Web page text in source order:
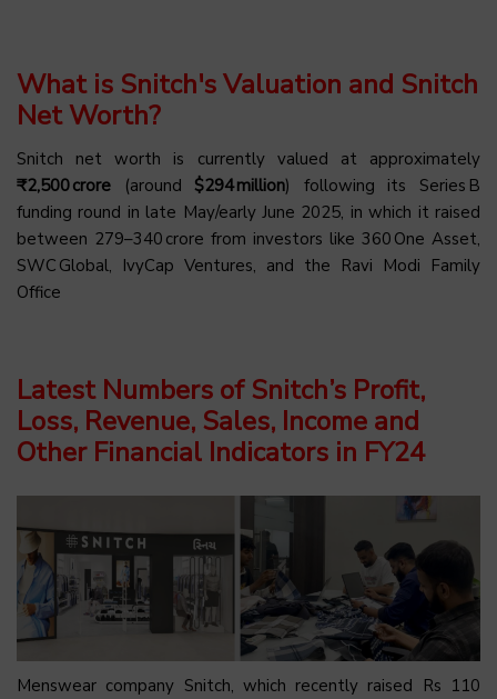
What is Snitch's Valuation and Snitch
Net Worth?
Snitch net worth is currently valued at approximately
₹2,500 crore (around $294 million) following its Series B
funding round in late May/early June 2025, in which it raised
between ₹279–340 crore from investors like 360 One Asset,
SWC Global, IvyCap Ventures, and the Ravi Modi Family
Office
Latest Numbers of Snitch’s Profit,
Loss, Revenue, Sales, Income and
Other Financial Indicators in FY24
Menswear company Snitch, which recently raised Rs 110